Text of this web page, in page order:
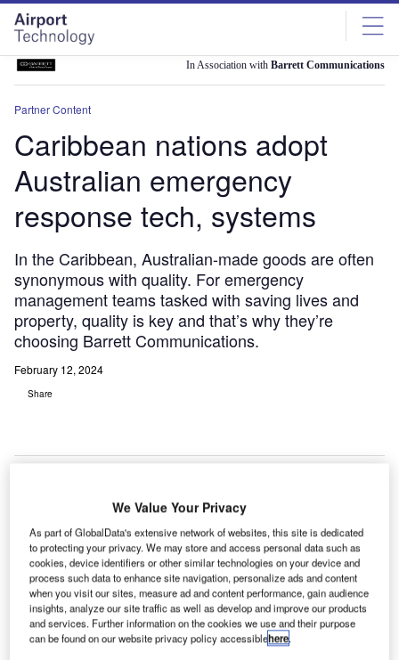
Skip
menu
Skip
page
content
In Association with Barrett Communications
Partner Content
Caribbean nations adopt
Australian emergency
response tech, systems
In the Caribbean, Australian-made goods are often
synonymous with quality. For emergency
management teams tasked with saving lives and
property, quality is key and that’s why they’re
choosing Barrett Communications.
February 12, 2024
Share
We Value Your Privacy
As part of GlobalData's extensive network of websites, this site is dedicated
to protecting your privacy. We may store and access personal data such as
cookies, device identifiers or other similar technologies on your device and
process such data to enhance site navigation, personalize ads and content
when you visit our sites, measure ad and content performance, gain audience
insights, analyze our site traffic as well as develop and improve our products
and services. Further information on the cookies we use and their purpose
can be found on our website privacy policy accessiblehere.